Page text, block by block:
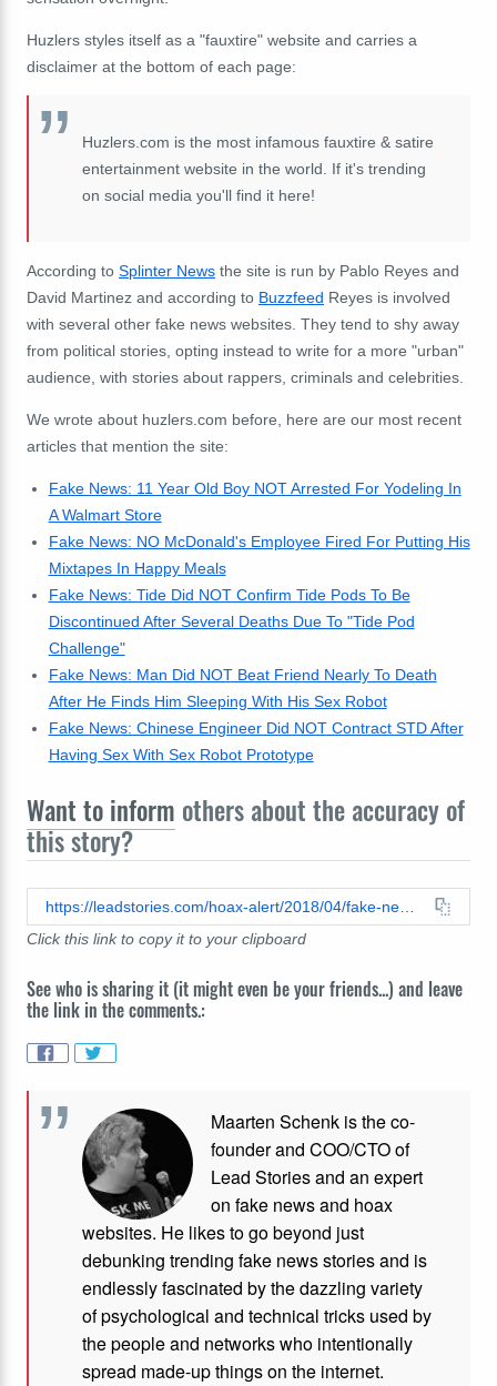
Huzlers styles itself as a "fauxtire" website and carries a
disclaimer at the bottom of each page:
Huzlers.com is the most infamous fauxtire & satire
entertainment website in the world. If it's trending
on social media you'll find it here!
According to Splinter News the site is run by Pablo Reyes and
David Martinez and according to Buzzfeed Reyes is involved
with several other fake news websites. They tend to shy away
from political stories, opting instead to write for a more "urban"
audience, with stories about rappers, criminals and celebrities.
We wrote about huzlers.com before, here are our most recent
articles that mention the site:
Fake News: 11 Year Old Boy NOT Arrested For Yodeling In
A Walmart Store
Fake News: NO McDonald's Employee Fired For Putting His
Mixtapes In Happy Meals
Fake News: Tide Did NOT Confirm Tide Pods To Be
Discontinued After Several Deaths Due To "Tide Pod
Challenge"
Fake News: Man Did NOT Beat Friend Nearly To Death
After He Finds Him Sleeping With His Sex Robot
Fake News: Chinese Engineer Did NOT Contract STD After
Having Sex With Sex Robot Prototype
Want to inform others about the accuracy of
this story?
Click this link to copy it to your clipboard
See who is sharing it (it might even be your friends...) and leave
the link in the comments.:
Maarten Schenk is the co-
founder and COO/CTO of
Lead Stories and an expert
on fake news and hoax
websites. He likes to go beyond just
debunking trending fake news stories and is
endlessly fascinated by the dazzling variety
of psychological and technical tricks used by
the people and networks who intentionally
spread made-up things on the internet.